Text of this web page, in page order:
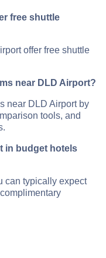
free shuttle
offer free shuttle
near DLD Airport?
near DLD Airport by
tools, and
in budget hotels
can typically expect